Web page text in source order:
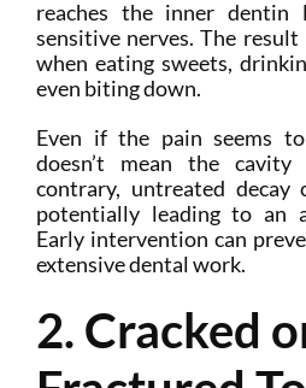
reaches the inner dentin
sensitive nerves. The
when eating sweets,
even biting down.
Even if the pain seems
doesn’t mean the
contrary, untreated decay
potentially leading to an
Early intervention can
extensive dental work.
2. Cracked